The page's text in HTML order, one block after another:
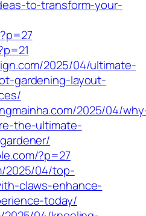
to-transform-your-
2025/04/ultimate-
gardening-layout-
2025/04/
the-ultimate-
?p=27
2025/04/top-
claws-enhance-
today/